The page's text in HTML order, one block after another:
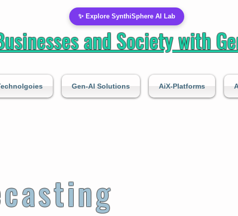
and Society with
Gen-AI Solutions AiX-Platforms
✨ Explore SynthiSphere AI Lab